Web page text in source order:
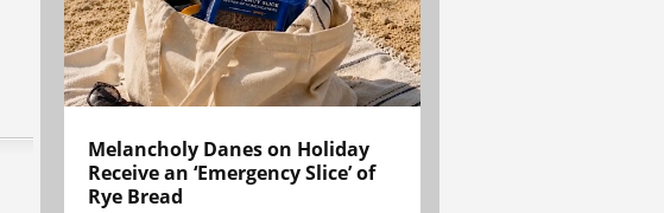
Melancholy Danes on Holiday
Receive an ‘Emergency Slice’ of
Rye Bread